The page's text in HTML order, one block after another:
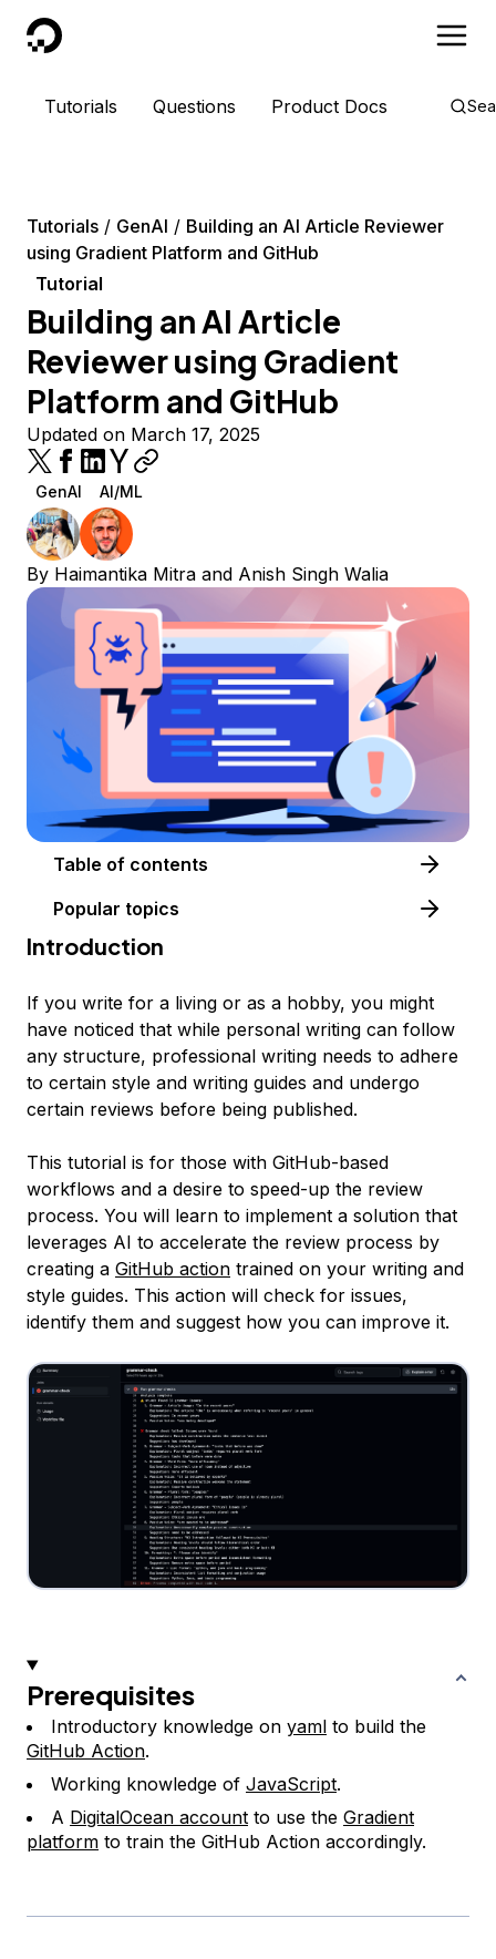
DigitalOcean
Tutorials Questions Product Docs
Tutorials GenAI
Building an AI Article Reviewer
using Gradient Platform and GitHub
Tutorial
Building an AI Article
Reviewer using Gradient
Platform and GitHub
Updated on March 17, 2025
GenAI AI/ML
By Haimantika Mitra and Anish Singh Walia
Table of contents
Popular topics
Introduction
If you write for a living or as a hobby, you might
have noticed that while personal writing can follow
any structure, professional writing needs to adhere
to certain style and writing guides and undergo
certain reviews before being published.
This tutorial is for those with GitHub-based
workflows and a desire to speed-up the review
process. You will learn to implement a solution that
leverages AI to accelerate the review process by
creating a GitHub action trained on your writing and
style guides. This action will check for issues,
identify them and suggest how you can improve it.
Prerequisites
Introductory knowledge on yaml to build the
GitHub Action.
Working knowledge of JavaScript.
A DigitalOcean account to use the Gradient
platform to train the GitHub Action accordingly.